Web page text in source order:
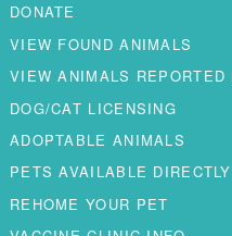
DONATE
VIEW FOUND ANIMALS
VIEW ANIMALS REPORTED
DOG/CAT LICENSING
ADOPTABLE ANIMALS
PETS AVAILABLE
REHOME YOUR PET